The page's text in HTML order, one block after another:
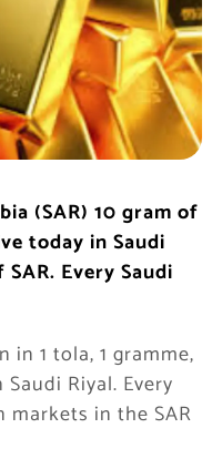
(SAR) 10 gram of
today in Saudi
Every Saudi
in 1 tola, 1 gramme,
Riyal. Every
in the SAR